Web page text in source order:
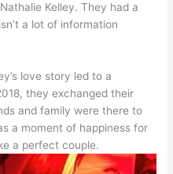
Kelley.They had a
a lot of information
love story led to a
they exchanged their
and family were there to
a moment of happiness for
a perfect couple.